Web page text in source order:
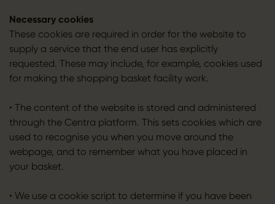
Necessary cookies
These cookies are required in order for the website to
supply a service that the end user has explicitly
requested. These may include, for example, cookies used
for making the shopping basket facility work.
• The content of the website is stored and administered
through the Centra platform. This sets cookies which are
used to recognise you when you move around the
webpage, and to remember what you have placed in
your basket.
• We use a cookie script to determine if you have been